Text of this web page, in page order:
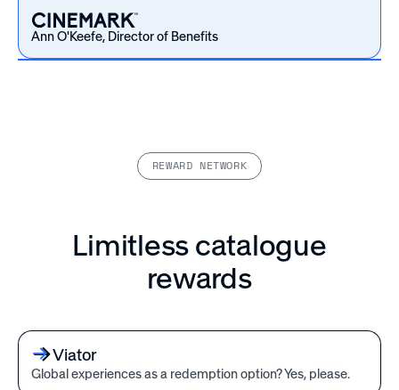
Ann O'Keefe, Director of Benefits
REWARD NETWORK
Limitless catalogue
rewards
Viator
Global experiences as a redemption option? Yes, please.